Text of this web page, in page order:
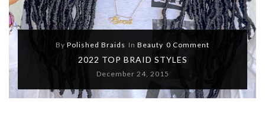
By Polished Braids In Beauty 0 Comment
2022 TOP BRAID STYLES
December 24, 2015